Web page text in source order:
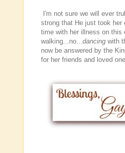
I'm not sure we will ever
strong that He just took her
time with her illness on this
walking...no...dancing with
now be answered by the
for her friends and loved